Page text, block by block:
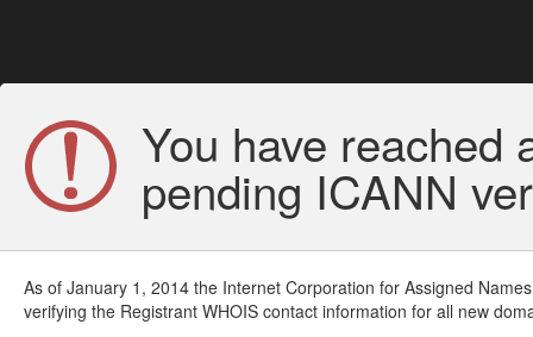
You have reached
pending ICANN
As of January 1, 2014 the Internet Corporation for Assigned
verifying the Registrant WHOIS contact information for all new